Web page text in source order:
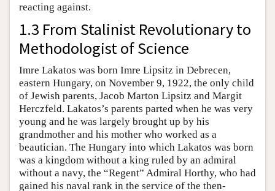
reacting against.
1.3 From Stalinist Revolutionary to
Methodologist of Science
Imre Lakatos was born Imre Lipsitz in Debrecen,
eastern Hungary, on November 9, 1922, the only child
of Jewish parents, Jacob Marton Lipsitz and Margit
Herczfeld. Lakatos’s parents parted when he was very
young and he was largely brought up by his
grandmother and his mother who worked as a
beautician. The Hungary into which Lakatos was born
was a kingdom without a king ruled by an admiral
without a navy, the “Regent” Admiral Horthy, who had
gained his naval rank in the service of the then-